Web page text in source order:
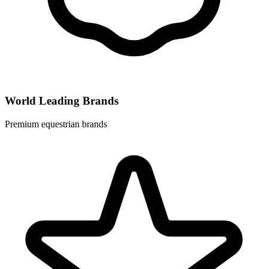
World Leading Brands
Premium equestrian brands